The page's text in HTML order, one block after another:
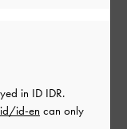
in ID IDR.
id-en can only